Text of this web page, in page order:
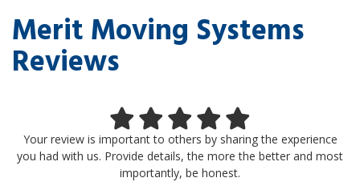
Merit Moving Systems
Reviews
Your review is important to others by sharing the experience
you had with us. Provide details, the more the better and most
importantly, be honest.